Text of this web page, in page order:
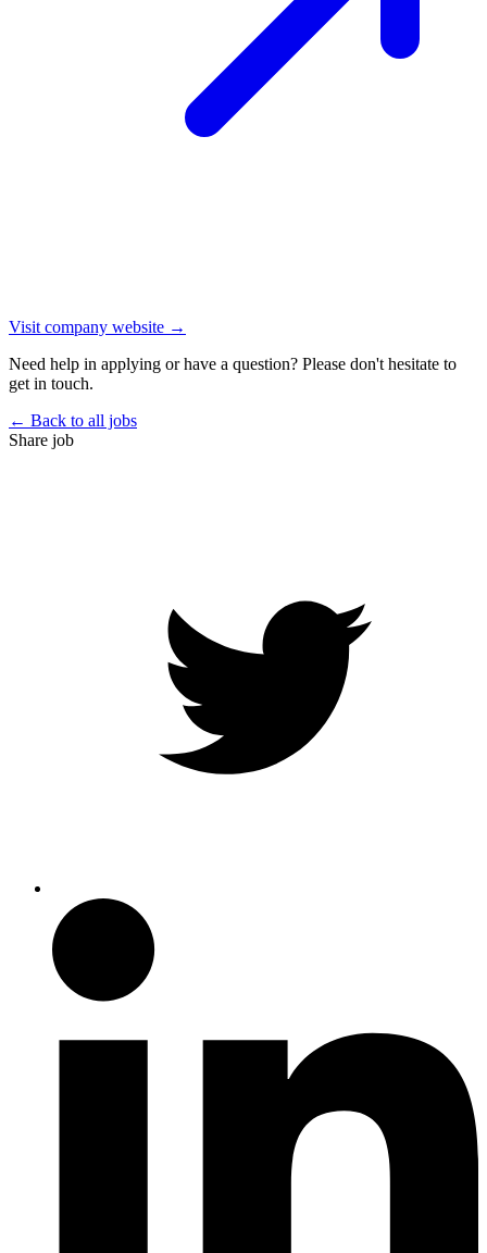
Visit company website →
Need help in applying or have a question? Please don't hesitate to
get in touch.
← Back to all jobs
Share job